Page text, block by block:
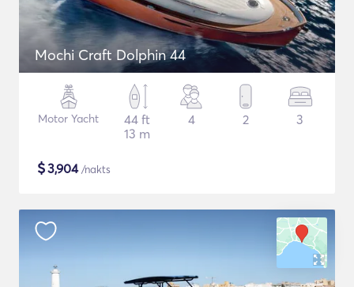
Mochi Craft Dolphin 44
Motor Yacht
44 ft
13 m
4 2 3
$3,904/nakts